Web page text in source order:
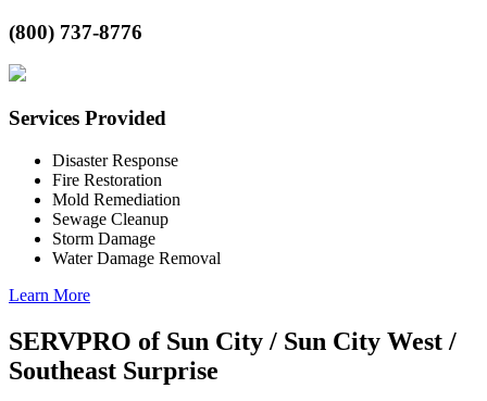
(800) 737-8776
Services Provided
Disaster Response
Fire Restoration
Mold Remediation
Sewage Cleanup
Storm Damage
Water Damage Removal
Learn More
SERVPRO of Sun City / Sun City West /
Southeast Surprise